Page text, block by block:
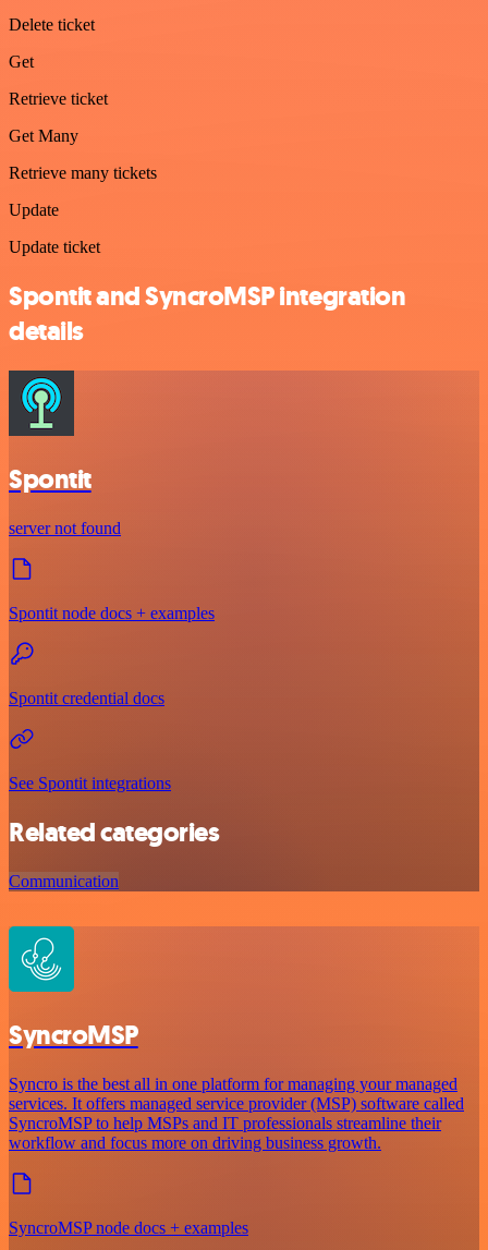
Delete ticket
Get
Retrieve ticket
Get Many
Retrieve many tickets
Update
Update ticket
Spontit and SyncroMSP integration
details
Spontit
server not found
Spontit node docs + examples
Spontit credential docs
See Spontit integrations
Related categories
Communication
SyncroMSP
Syncro is the best all in one platform for managing your managed
services. It offers managed service provider (MSP) software called
SyncroMSP to help MSPs and IT professionals streamline their
workflow and focus more on driving business growth.
SyncroMSP node docs + examples